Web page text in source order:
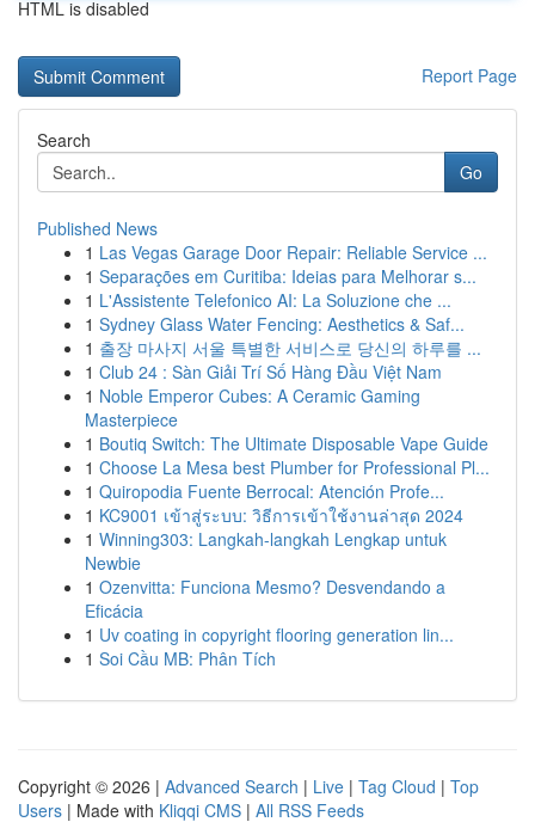
HTML is disabled
Report Page
Search
Go
Published News
1 Las Vegas Garage Door Repair: Reliable Service ...
1 Separações em Curitiba: Ideias para Melhorar s...
1 L'Assistente Telefonico AI: La Soluzione che ...
1 Sydney Glass Water Fencing: Aesthetics & Saf...
1 출장 마사지 서울 특별한 서비스로 당신의 하루를 ...
1 Club 24 : Sàn Giải Trí Số Hàng Đầu Việt Nam
1 Noble Emperor Cubes: A Ceramic Gaming
Masterpiece
1 Boutiq Switch: The Ultimate Disposable Vape Guide
1 Choose La Mesa best Plumber for Professional Pl...
1 Quiropodia Fuente Berrocal: Atención Profe...
1 KC9001 เข้าสู่ระบบ: วิธีการเข้าใช้งานล่าสุด 2024
1 Winning303: Langkah-langkah Lengkap untuk
Newbie
1 Ozenvitta: Funciona Mesmo? Desvendando a
Eficácia
1 Uv coating in copyright flooring generation lin...
1 Soi Cầu MB: Phân Tích
Copyright © 2026 | Advanced Search | Live | Tag Cloud | Top
Users | Made with Kliqqi CMS | All RSS Feeds